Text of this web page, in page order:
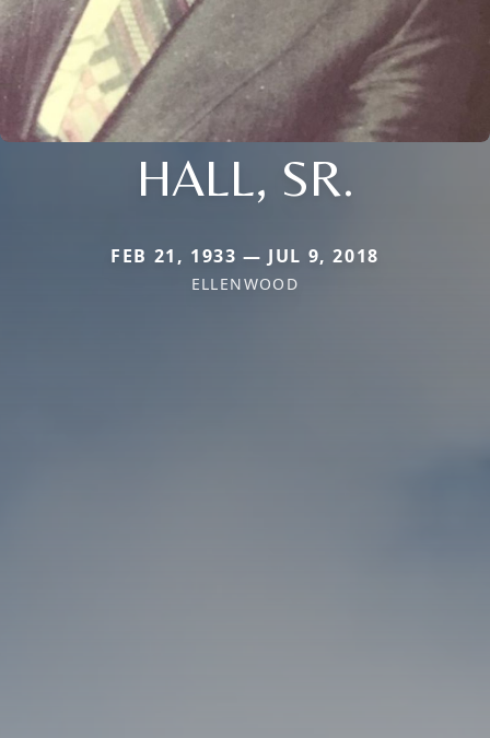
HALL, SR.
FEB 21, 1933 — JUL 9, 2018
ELLENWOOD